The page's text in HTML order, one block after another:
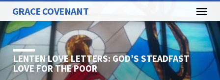
GRACE COVENANT
LENTEN LOVE LETTERS: GOD’S STEADFAST
LOVE FOR THE POOR